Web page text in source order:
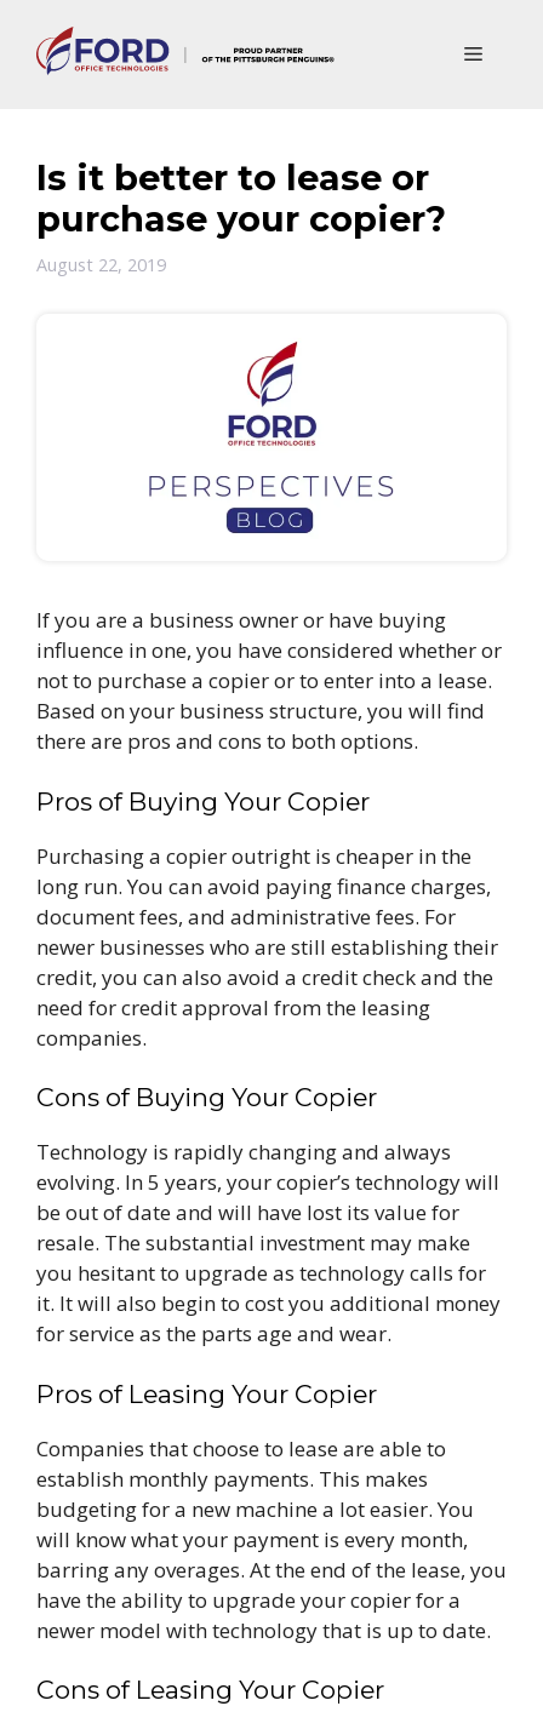
content
Menu
Is it better to lease or
purchase your copier?
August 22, 2019
If you are a business owner or have buying
influence in one, you have considered whether or
not to purchase a copier or to enter into a lease.
Based on your business structure, you will find
there are pros and cons to both options.
Pros of Buying Your Copier
Purchasing a copier outright is cheaper in the
long run. You can avoid paying finance charges,
document fees, and administrative fees. For
newer businesses who are still establishing their
credit, you can also avoid a credit check and the
need for credit approval from the leasing
companies.
Cons of Buying Your Copier
Technology is rapidly changing and always
evolving. In 5 years, your copier’s technology will
be out of date and will have lost its value for
resale. The substantial investment may make
you hesitant to upgrade as technology calls for
it. It will also begin to cost you additional money
for service as the parts age and wear.
Pros of Leasing Your Copier
Companies that choose to lease are able to
establish monthly payments. This makes
budgeting for a new machine a lot easier. You
will know what your payment is every month,
barring any overages. At the end of the lease, you
have the ability to upgrade your copier for a
newer model with technology that is up to date.
Cons of Leasing Your Copier